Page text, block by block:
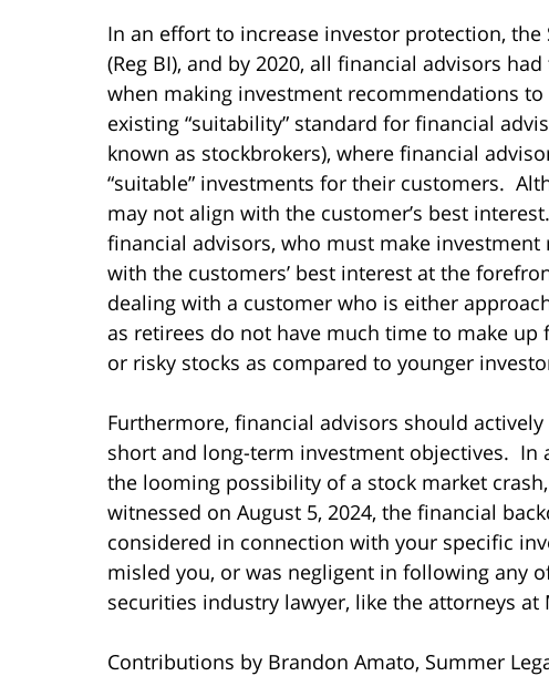
In an effort to increase investor protection, the
(Reg BI), and by 2020, all financial advisors
when making investment recommendations
existing “suitability” standard for financial
known as stockbrokers), where financial
“suitable” investments for their customers.
may not align with the customer’s best
financial advisors, who must make
with the customers’ best interest at the
dealing with a customer who is either
as retirees do not have much time to make
or risky stocks as compared to younger
Furthermore, financial advisors should
short and long-term investment objectives. In
the looming possibility of a stock market
witnessed on August 5, 2024, the financial
considered in connection with your specific
misled you, or was negligent in following any
securities industry lawyer, like the attorneys at
Contributions by Brandon Amato, Summer